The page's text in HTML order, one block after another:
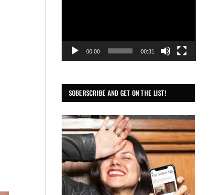
00:00 00:31
SOBERSCRIBE AND GET ON THE LIST!